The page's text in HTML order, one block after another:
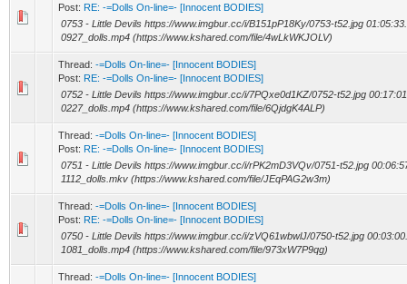
Post: RE: -=Dolls On-line=- [Innocent BODIES]
0753 - Little Devils https://www.imgbur.cc/i/B151pP18Ky/0753-t52.jpg
0927_dolls.mp4 (https://www.kshared.com/file/4wLkWKJOLV)
Thread: -=Dolls On-line=- [Innocent BODIES]
Post: RE: -=Dolls On-line=- [Innocent BODIES]
0752 - Little Devils https://www.imgbur.cc/i/7PQxe0d1KZ/0752-t52.jpg
0227_dolls.mp4 (https://www.kshared.com/file/6QjdgK4ALP)
Thread: -=Dolls On-line=- [Innocent BODIES]
Post: RE: -=Dolls On-line=- [Innocent BODIES]
0751 - Little Devils https://www.imgbur.cc/i/rPK2mD3VQv/0751-t52.jpg
1112_dolls.mkv (https://www.kshared.com/file/JEqPAG2w3m)
Thread: -=Dolls On-line=- [Innocent BODIES]
Post: RE: -=Dolls On-line=- [Innocent BODIES]
0750 - Little Devils https://www.imgbur.cc/i/zVQ61wbwlJ/0750-t52.jpg
1081_dolls.mp4 (https://www.kshared.com/file/973xW7P9qg)
Thread: -=Dolls On-line=- [Innocent BODIES]